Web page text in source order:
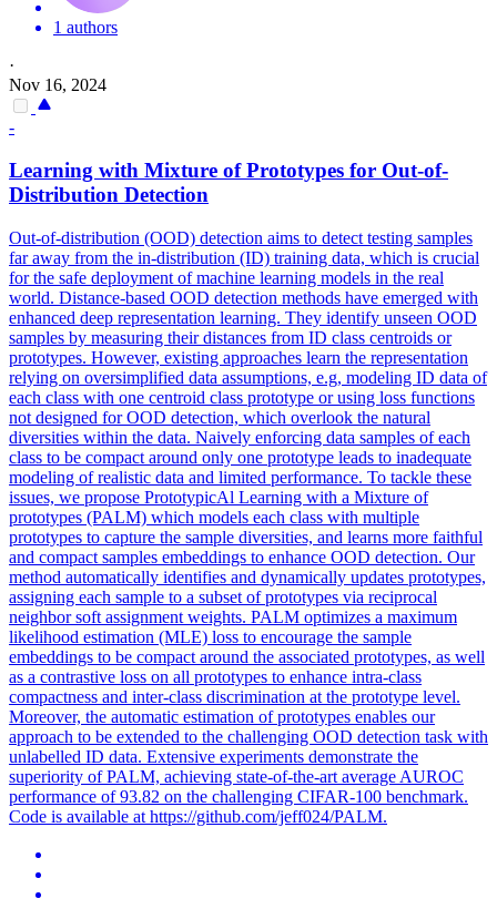
1 authors
·
Nov 16, 2024
-
Learning with Mixture of Prototypes for Out-of-
Distribution Detection
Out-of-distribution (OOD) detection aims to detect testing samples
far away from the in-distribution (ID) training data, which is crucial
for the safe deployment of machine learning models in the real
world. Distance-based OOD detection methods have emerged with
enhanced deep representation learning. They identify unseen OOD
samples by measuring their distances from ID class centroids or
prototypes. However, existing approaches learn the representation
relying on oversimplified data assumptions, e.g, modeling ID data of
each class with one centroid class prototype or using loss functions
not designed for OOD detection, which overlook the natural
diversities within the data. Naively enforcing data samples of each
class to be compact around only one prototype leads to inadequate
modeling of realistic data and limited performance. To tackle these
issues, we propose PrototypicAl Learning with a Mixture of
prototypes (PALM) which models each class with multiple
prototypes to capture the sample diversities, and learns more faithful
and compact samples embeddings to enhance OOD detection. Our
method automatically identifies and dynamically updates prototypes,
assigning each sample to a subset of prototypes via reciprocal
neighbor soft assignment weights. PALM optimizes a maximum
likelihood estimation (MLE) loss to encourage the sample
embeddings to be compact around the associated prototypes, as well
as a contrastive loss on all prototypes to enhance intra-class
compactness and inter-class discrimination at the prototype level.
Moreover, the automatic estimation of prototypes enables our
approach to be extended to the challenging OOD detection task with
unlabelled ID data. Extensive experiments demonstrate the
superiority of PALM, achieving state-of-the-art average AUROC
performance of 93.82 on the challenging CIFAR-100 benchmark.
Code is available at https://github.com/jeff024/PALM.